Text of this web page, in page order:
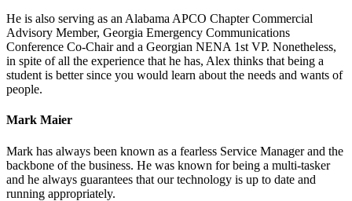
He is also serving as an Alabama APCO Chapter Commercial
Advisory Member, Georgia Emergency Communications
Conference Co-Chair and a Georgian NENA 1st VP. Nonetheless,
in spite of all the experience that he has, Alex thinks that being a
student is better since you would learn about the needs and wants of
people.
Mark Maier
Mark has always been known as a fearless Service Manager and the
backbone of the business. He was known for being a multi-tasker
and he always guarantees that our technology is up to date and
running appropriately.